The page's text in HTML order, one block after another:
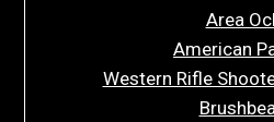
Area
American
Western Rifle